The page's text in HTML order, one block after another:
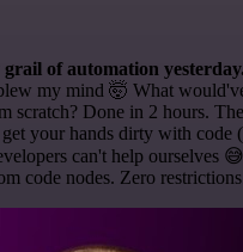
of automation
my mind 🤯 What
scratch? Done in 2 hours.
your hands dirty with code
can't help ourselves
code nodes. Zero